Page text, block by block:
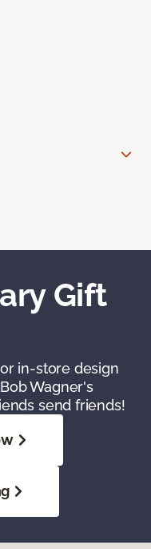
Gift
in-store design
Wagner's
send friends!